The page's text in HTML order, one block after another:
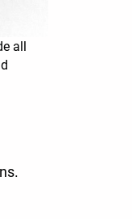
all